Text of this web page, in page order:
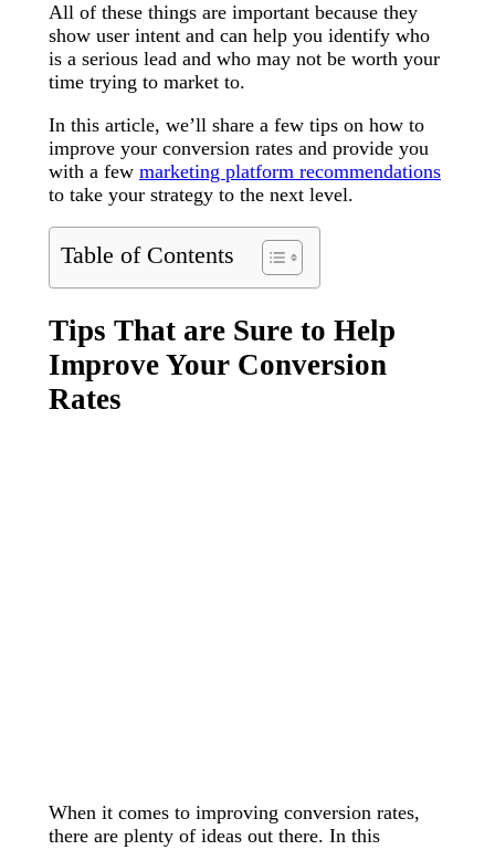
All of these things are important because they
show user intent and can help you identify who
is a serious lead and who may not be worth your
time trying to market to.
In this article, we’ll share a few tips on how to
improve your conversion rates and provide you
with a few marketing platform recommendations
to take your strategy to the next level.
Table of Contents
Tips That are Sure to Help
Improve Your Conversion
Rates
When it comes to improving conversion rates,
there are plenty of ideas out there. In this